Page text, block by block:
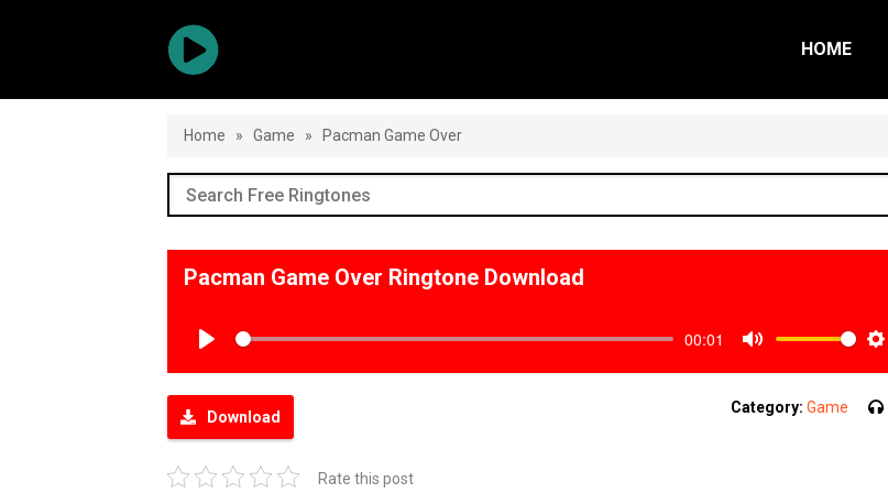
HOME
Home » Game » Pacman Game Over
Pacman Game Over Ringtone Download
00:01
Download
Category: Game
Rate this post